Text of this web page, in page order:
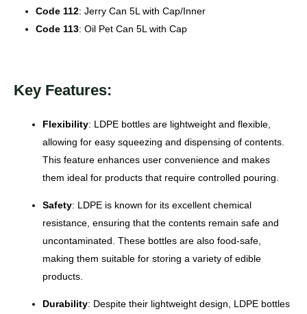
Code 112: Jerry Can 5L with Cap/Inner
Code 113: Oil Pet Can 5L with Cap
Key Features:
Flexibility: LDPE bottles are lightweight and flexible,
allowing for easy squeezing and dispensing of contents.
This feature enhances user convenience and makes
them ideal for products that require controlled pouring.
Safety: LDPE is known for its excellent chemical
resistance, ensuring that the contents remain safe and
uncontaminated. These bottles are also food-safe,
making them suitable for storing a variety of edible
products.
Durability: Despite their lightweight design, LDPE bottles